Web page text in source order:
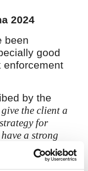
2024
been
good
enforcement
by the
the client a
for
a strong
abilities as
"We